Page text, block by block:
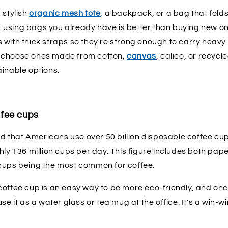
stylishorganic mesh tote, a backpack, or a bag that
using bags you already have is better than buying new
thick straps so they're strong enough to carry heavy
ones made from cotton,canvas, calico, or
options.
cups
that Americans use over 50 billion disposable coffee
136 million cups per day. This figure includes both
being the most common for coffee.
cup is an easy way to be more eco-friendly, and
it as a water glass or tea mug at the office. It's a win-